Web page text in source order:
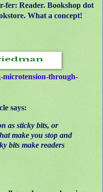
fer: Reader. Bookshop dot
What a concept!
microtension-through-
says:
as sticky bits, or
make you stop and
bits make readers